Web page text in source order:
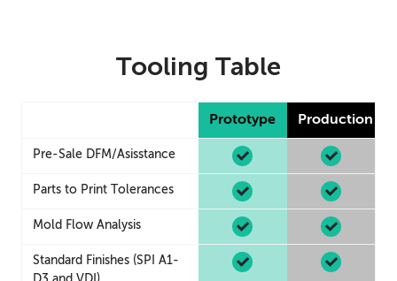
Tooling Table
Prototype Production
Pre-Sale DFM/Asisstance
Parts to Print Tolerances
Mold Flow Analysis
Standard Finishes (SPI A1-